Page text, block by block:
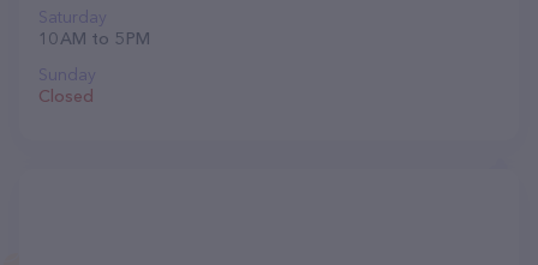
Saturday
10 AM to 5 PM
Sunday
Closed